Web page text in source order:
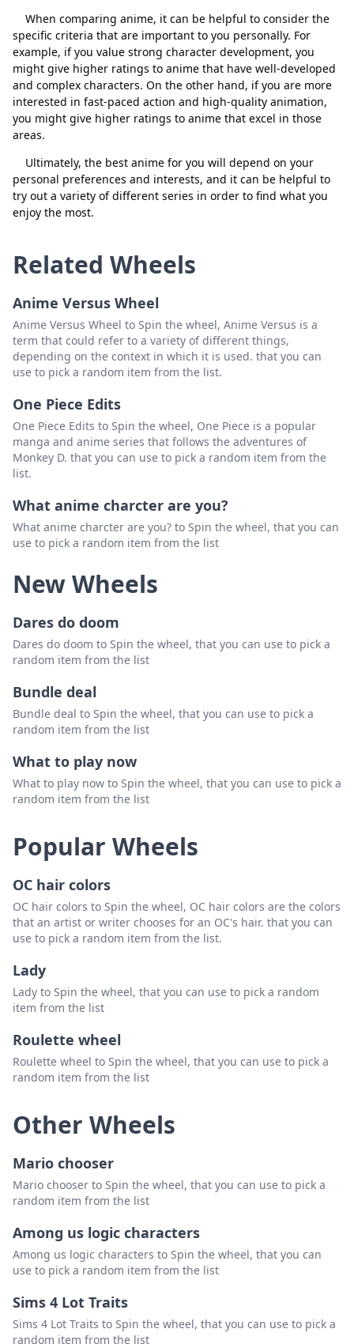
When comparing anime, it can be helpful to consider the
specific criteria that are important to you personally. For
example, if you value strong character development, you
might give higher ratings to anime that have well-developed
and complex characters. On the other hand, if you are more
interested in fast-paced action and high-quality animation,
you might give higher ratings to anime that excel in those
areas.
Ultimately, the best anime for you will depend on your
personal preferences and interests, and it can be helpful to
try out a variety of different series in order to find what you
enjoy the most.
Related Wheels
Anime Versus Wheel
Anime Versus Wheel to Spin the wheel, Anime Versus is a
term that could refer to a variety of different things,
depending on the context in which it is used. that you can
use to pick a random item from the list.
One Piece Edits
One Piece Edits to Spin the wheel, One Piece is a popular
manga and anime series that follows the adventures of
Monkey D. that you can use to pick a random item from the
list.
What anime charcter are you?
What anime charcter are you? to Spin the wheel, that you can
use to pick a random item from the list
New Wheels
Dares do doom
Dares do doom to Spin the wheel, that you can use to pick a
random item from the list
Bundle deal
Bundle deal to Spin the wheel, that you can use to pick a
random item from the list
What to play now
What to play now to Spin the wheel, that you can use to pick a
random item from the list
Popular Wheels
OC hair colors
OC hair colors to Spin the wheel, OC hair colors are the colors
that an artist or writer chooses for an OC's hair. that you can
use to pick a random item from the list.
Lady
Lady to Spin the wheel, that you can use to pick a random
item from the list
Roulette wheel
Roulette wheel to Spin the wheel, that you can use to pick a
random item from the list
Other Wheels
Mario chooser
Mario chooser to Spin the wheel, that you can use to pick a
random item from the list
Among us logic characters
Among us logic characters to Spin the wheel, that you can
use to pick a random item from the list
Sims 4 Lot Traits
Sims 4 Lot Traits to Spin the wheel, that you can use to pick a
random item from the list